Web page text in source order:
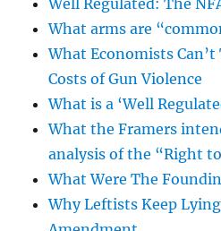
Well Regulated: The
What arms are
What Economists
Costs of Gun Violence
What is a ‘Well
What the Framers
analysis of the “Right
What Were The
Why Leftists Keep